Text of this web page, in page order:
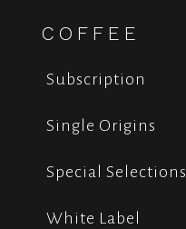
COFFEE
Subscription
Single Origins
Special Selections
White Label